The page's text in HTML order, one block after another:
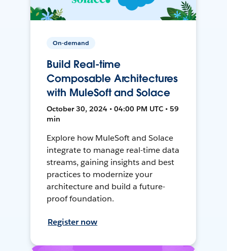
On-demand
Build Real-time
Composable Architectures
with MuleSoft and Solace
October 30, 2024 • 04:00 PM UTC • 59
min
Explore how MuleSoft and Solace
integrate to manage real-time data
streams, gaining insights and best
practices to modernize your
architecture and build a future-
proof foundation.
Register now